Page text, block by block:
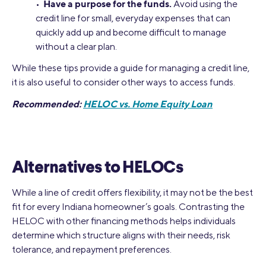
• Have a purpose for the funds. Avoid using the
credit line for small, everyday expenses that can
quickly add up and become difficult to manage
without a clear plan.
While these tips provide a guide for managing a credit line,
it is also useful to consider other ways to access funds.
Recommended:HELOC vs. Home Equity Loan
Alternatives to HELOCs
While a line of credit offers flexibility, it may not be the best
fit for every Indiana homeowner’s goals. Contrasting the
HELOC with other financing methods helps individuals
determine which structure aligns with their needs, risk
tolerance, and repayment preferences.